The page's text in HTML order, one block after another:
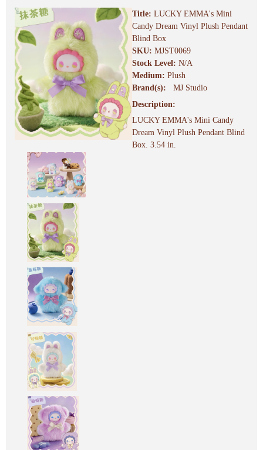
Title: LUCKY EMMA's Mini
Candy Dream Vinyl Plush Pendant
Blind Box
SKU: MJST0069
Stock Level: N/A
Medium: Plush
Brand(s):
MJ Studio
Description:
LUCKY EMMA's Mini Candy
Dream Vinyl Plush Pendant Blind
Box. 3.54 in.